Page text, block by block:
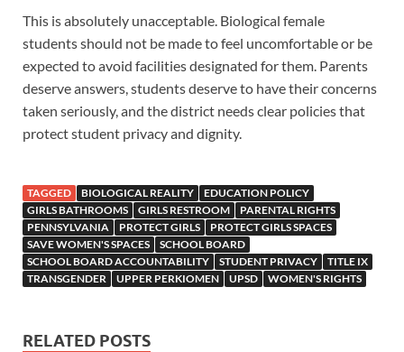
This is absolutely unacceptable. Biological female
students should not be made to feel uncomfortable or be
expected to avoid facilities designated for them. Parents
deserve answers, students deserve to have their concerns
taken seriously, and the district needs clear policies that
protect student privacy and dignity.
TAGGED BIOLOGICAL REALITY
EDUCATION POLICY
GIRLS BATHROOMS
GIRLS RESTROOM
PARENTAL RIGHTS
PENNSYLVANIA
PROTECT GIRLS
PROTECT GIRLS SPACES
SAVE WOMEN'S SPACES
SCHOOL BOARD
SCHOOL BOARD ACCOUNTABILITY
STUDENT PRIVACY
TITLE IX
TRANSGENDER
UPPER PERKIOMEN UPSD WOMEN'S RIGHTS
RELATED POSTS